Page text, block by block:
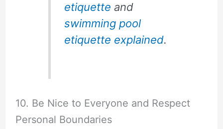
etiquette and
swimming pool
etiquette explained.
10. Be Nice to Everyone and Respect
Personal Boundaries